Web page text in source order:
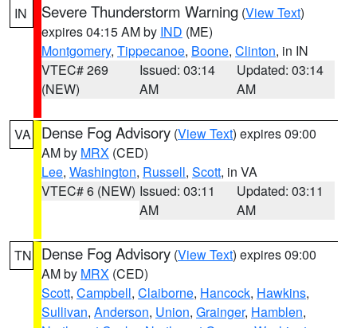
IN Severe Thunderstorm Warning (View Text)
expires 04:15 AM by IND (ME)
Montgomery, Tippecanoe, Boone, Clinton, in IN
VTEC# 269
(NEW)
Issued: 03:14
AM
Updated: 03:14
AM
VA Dense Fog Advisory (View Text) expires 09:00
AM by MRX (CED)
Lee, Washington, Russell, Scott, in VA
VTEC# 6 (NEW) Issued: 03:11
AM
Updated: 03:11
AM
TN Dense Fog Advisory (View Text) expires 09:00
AM by MRX (CED)
Scott, Campbell, Claiborne, Hancock, Hawkins,
Sullivan, Anderson, Union, Grainger, Hamblen,